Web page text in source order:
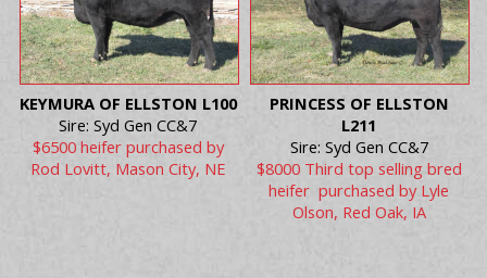
KEYMURA OF ELLSTON L100
Sire: Syd Gen CC&7
$6500 heifer purchased by
Rod Lovitt, Mason City, NE
PRINCESS OF ELLSTON
L211
Sire: Syd Gen CC&7
$8000 Third top selling bred
heifer purchased by Lyle
Olson, Red Oak, IA